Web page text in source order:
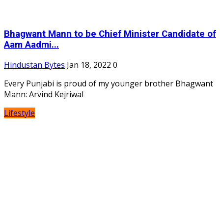
Bhagwant Mann to be Chief Minister Candidate of
Aam Aadmi...
Hindustan Bytes Jan 18, 2022 0
Every Punjabi is proud of my younger brother Bhagwant
Mann: Arvind Kejriwal
Lifestyle